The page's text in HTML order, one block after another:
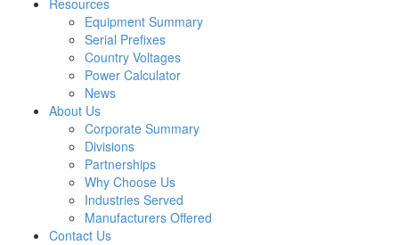
Resources
Equipment Summary
Serial Prefixes
Country Voltages
Power Calculator
News
About Us
Corporate Summary
Divisions
Partnerships
Why Choose Us
Industries Served
Manufacturers Offered
Contact Us